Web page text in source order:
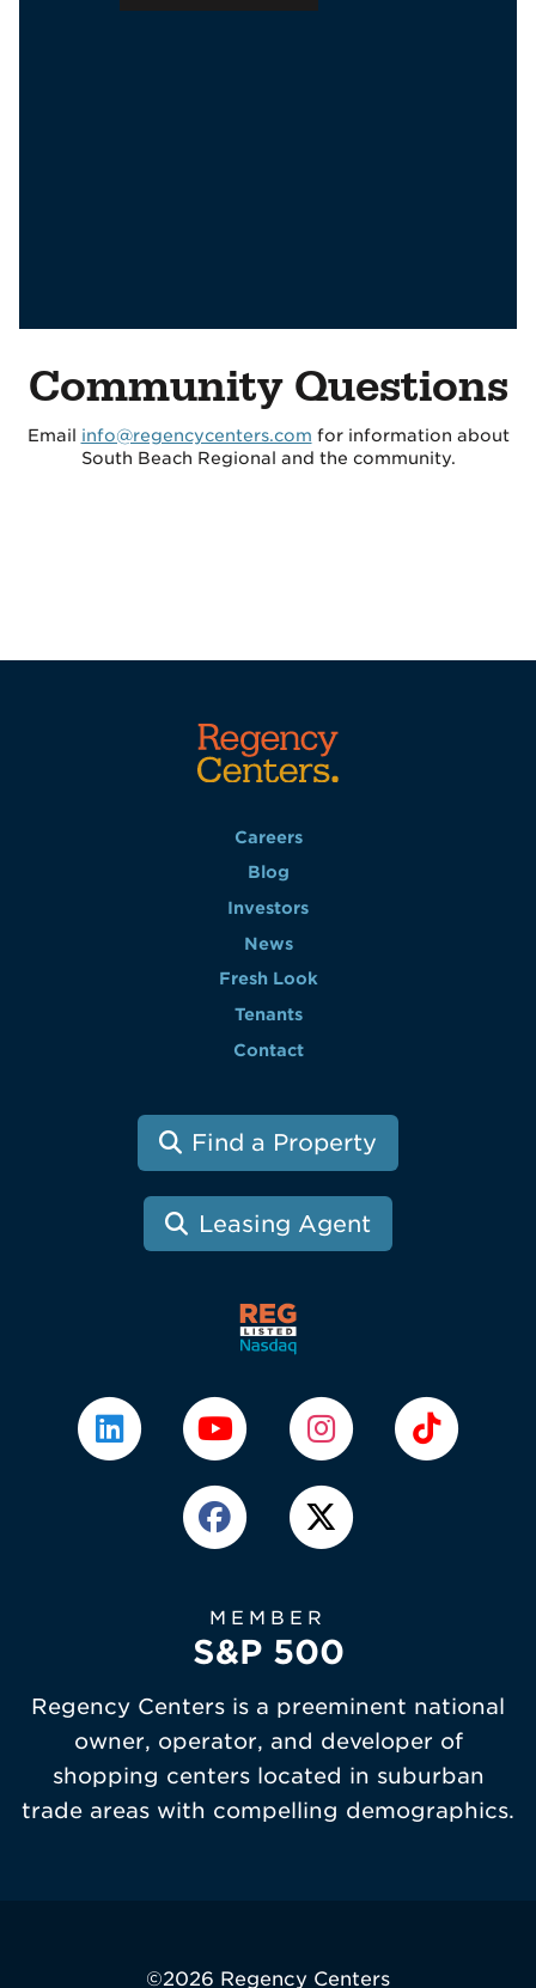
Community Questions
Email info@regencycenters.com for information about
South Beach Regional and the community.
Careers
Blog
Investors
News
Fresh Look
Tenants
Contact
Find a Property
Leasing Agent
MEMBER
S&P 500
Regency Centers is a preeminent national
owner, operator, and developer of
shopping centers located in suburban
trade areas with compelling demographics.
©2026 Regency Centers